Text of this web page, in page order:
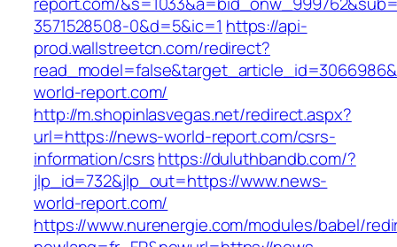
3571528508-0&d=5&ic=1 https://api-
prod.wallstreetcn.com/redirect?
world-report.com/
http://m.shopinlasvegas.net/redirect.aspx?
url=https://news-world-report.com/csrs-
information/csrshttps://duluthbandb.com/?
jlp_id=732&jlp_out=https://www.news-
world-report.com/
https://www.nurenergie.com/modules/babel/